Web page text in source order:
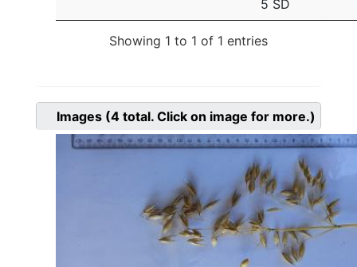
5 SD
Showing 1 to 1 of 1 entries
Images (4 total. Click on image for more.)